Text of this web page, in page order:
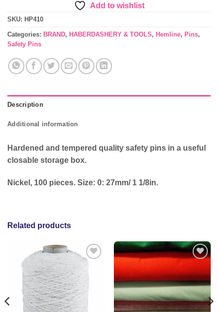
Add to wishlist
SKU: HP410
Categories: BRAND, HABERDASHERY & TOOLS, Hemline, Pins,
Safety Pins
Description
Additional information
Hardened and tempered quality safety pins in a useful
closable storage box.
Nickel, 100 pieces. Size: 0: 27mm/ 1 1/8in.
Related products
Add to
wishlist
wishlist